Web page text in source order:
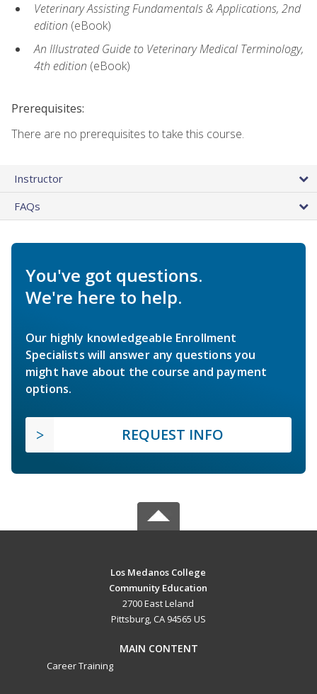
Veterinary Assisting Fundamentals & Applications, 2nd
edition (eBook)
An Illustrated Guide to Veterinary Medical Terminology,
4th edition (eBook)
Prerequisites:
There are no prerequisites to take this course.
Instructor
FAQs
You've got questions.
We're here to help.
Our highly knowledgeable Enrollment
Specialists will answer any questions you
might have about the course and payment
options.
REQUEST INFO
Los Medanos College
Community Education
2700 East Leland
Pittsburg, CA 94565 US
MAIN CONTENT
Career Training